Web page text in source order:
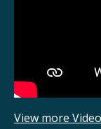
View more